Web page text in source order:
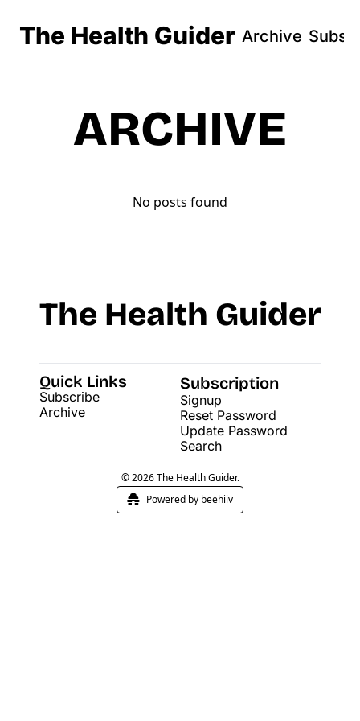
The Health Guider Archive
ARCHIVE
No posts found
The Health Guider
Quick Links
Subscribe
Archive
Subscription
Signup
Reset Password
Update Password
Search
© 2026 The Health Guider.
Powered by beehiiv